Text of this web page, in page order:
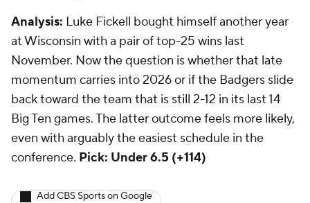
Analysis: Luke Fickell bought himself another year
at Wisconsin with a pair of top-25 wins last
November. Now the question is whether that late
momentum carries into 2026 or if the Badgers slide
back toward the team that is still 2-12 in its last 14
Big Ten games. The latter outcome feels more likely,
even with arguably the easiest schedule in the
conference. Pick: Under 6.5 (+114)
Add CBS Sports on Google